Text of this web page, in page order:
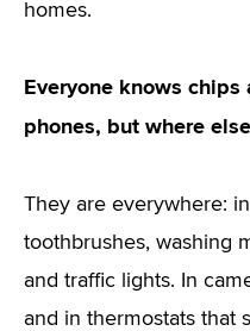
homes.
Everyone knows
phones, but where
They are everywhere:
toothbrushes, washing
and traffic lights. In
and in thermostats that